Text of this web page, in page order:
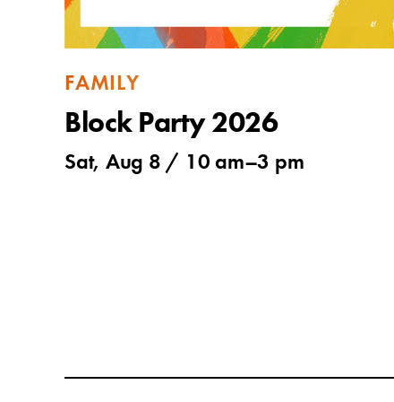
FAMILY
Block Party 2026
Sat, Aug 8 / 10 am–3 pm